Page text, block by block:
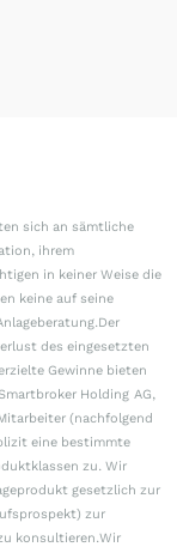
sich an sämtliche
ihrem
in keiner Weise die
keine auf seine
des eingesetzten
Gewinne bieten
Holding AG,
(nachfolgend
eine bestimmte
zu. Wir
gesetzlich zur
zur
konsultieren.Wir